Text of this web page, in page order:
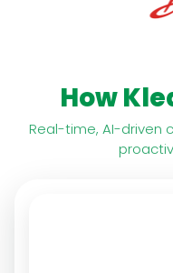
How
Real-time, AI-driven